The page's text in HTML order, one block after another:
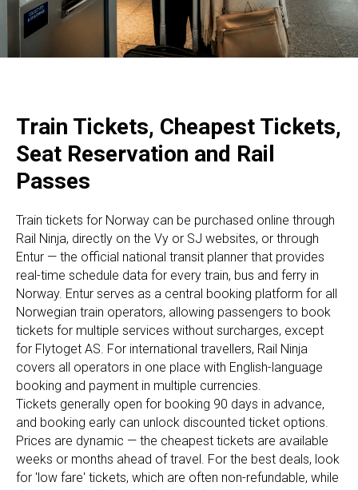
Train Tickets, Cheapest Tickets,
Seat Reservation and Rail
Passes
Train tickets for Norway can be purchased online through
Rail Ninja, directly on the Vy or SJ websites, or through
Entur — the official national transit planner that provides
real-time schedule data for every train, bus and ferry in
Norway. Entur serves as a central booking platform for all
Norwegian train operators, allowing passengers to book
tickets for multiple services without surcharges, except
for Flytoget AS. For international travellers, Rail Ninja
covers all operators in one place with English-language
booking and payment in multiple currencies.
Tickets generally open for booking 90 days in advance,
and booking early can unlock discounted ticket options.
Prices are dynamic — the cheapest tickets are available
weeks or months ahead of travel. For the best deals, look
for 'low fare' tickets, which are often non-refundable, while